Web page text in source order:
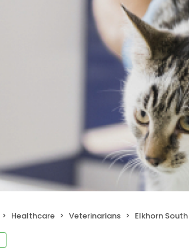
Healthcare Veterinarians Elkhorn South